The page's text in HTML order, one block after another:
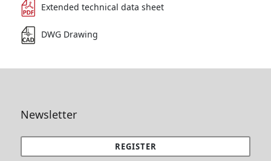
Extended technical data sheet
DWG Drawing
Newsletter
REGISTER